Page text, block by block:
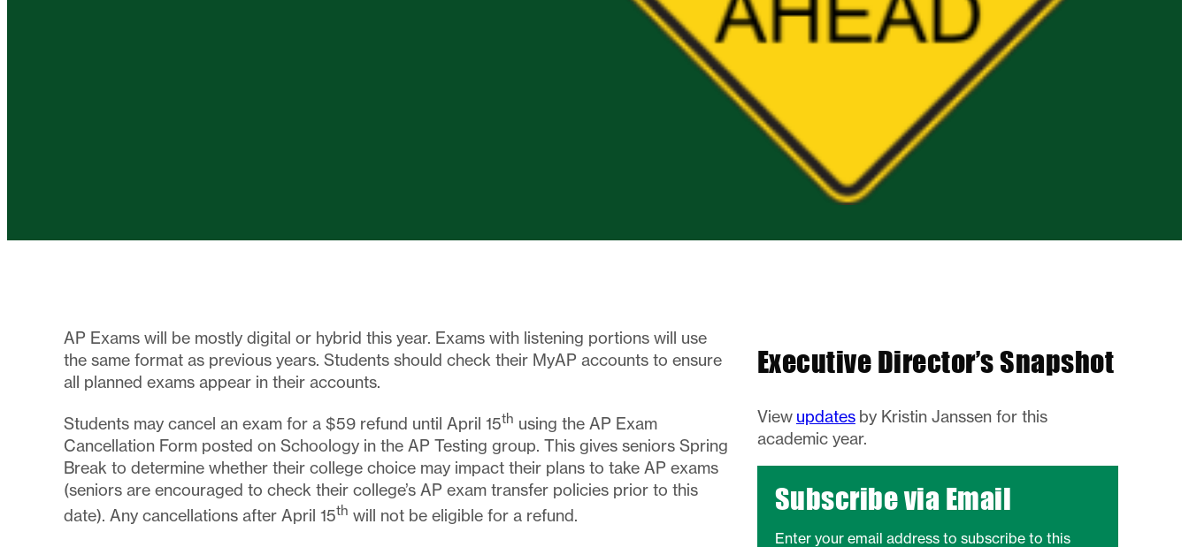
AP Exams will be mostly digital or hybrid this year. Exams with listening portions will use
the same format as previous years. Students should check their MyAP accounts to ensure
all planned exams appear in their accounts.
Students may cancel an exam for a $59 refund until April 15th using the AP Exam
Cancellation Form posted on Schoology in the AP Testing group. This gives seniors Spring
Break to determine whether their college choice may impact their plans to take AP exams
(seniors are encouraged to check their college’s AP exam transfer policies prior to this
date). Any cancellations after April 15th will not be eligible for a refund.
Executive Director’s Snapshot
View updatesby Kristin Janssen for this
academic year.
Subscribe via Email
Enter your email address to subscribe to this